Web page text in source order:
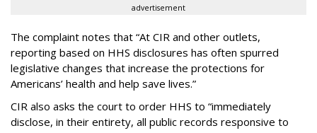
advertisement
The complaint notes that “At CIR and other outlets,
reporting based on HHS disclosures has often spurred
legislative changes that increase the protections for
Americans’ health and help save lives.”
CIR also asks the court to order HHS to “immediately
disclose, in their entirety, all public records responsive to